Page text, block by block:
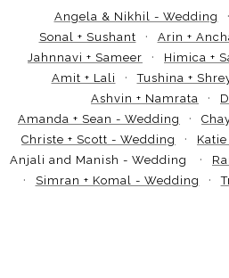
Angela & Nikhil - Wedding
Sonal + Sushant
Arin +
Jahnnavi + Sameer
Himica +
Amit + Lali
Tushina +
Ashvin + Namrata
Amanda + Sean - Wedding
Christe + Scott - Wedding
Anjali and Manish - Wedding
Simran + Komal - Wedding